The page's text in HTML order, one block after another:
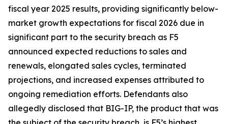
fiscal year 2025 results, providing significantly below-
market growth expectations for fiscal 2026 due in
significant part to the security breach as F5
announced expected reductions to sales and
renewals, elongated sales cycles, terminated
projections, and increased expenses attributed to
ongoing remediation efforts. Defendants also
allegedly disclosed that BIG-IP, the product that was